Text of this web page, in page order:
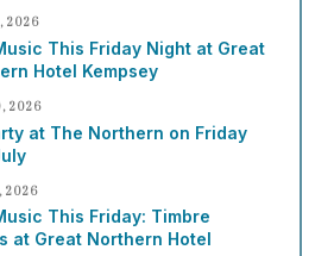
2026
This Friday Night at Great
Hotel Kempsey
2026
at The Northern on Friday
2026
This Friday: Timbre
at Great Northern Hotel